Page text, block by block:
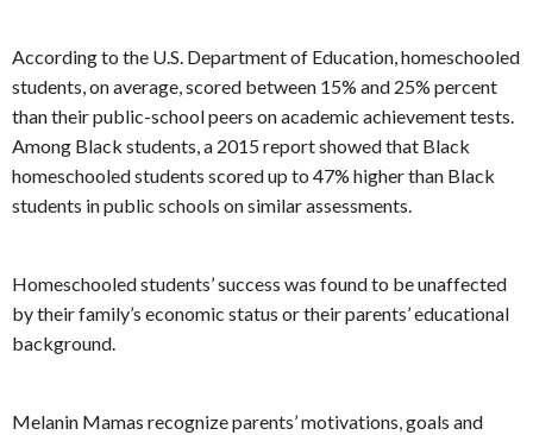
According to the U.S. Department of Education, homeschooled
students, on average, scored between 15% and 25% percent
than their public-school peers on academic achievement tests.
Among Black students, a 2015 report showed that Black
homeschooled students scored up to 47% higher than Black
students in public schools on similar assessments.
Homeschooled students’ success was found to be unaffected
by their family’s economic status or their parents’ educational
background.
Melanin Mamas recognize parents’ motivations, goals and